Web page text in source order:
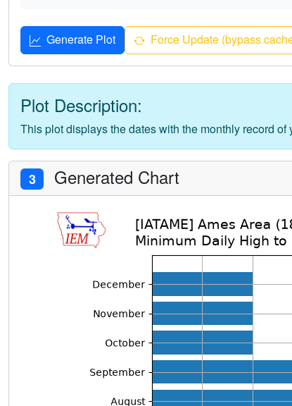
Generate Plot Force Update (bypass
Plot Description:
This plot displays the dates with the monthly record
3 Generated Chart